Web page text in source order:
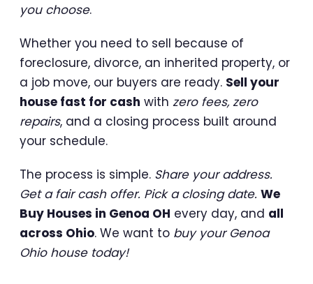
you choose.
Whether you need to sell because of
foreclosure, divorce, an inherited property, or
a job move, our buyers are ready. Sell your
house fast for cash with zero fees, zero
repairs, and a closing process built around
your schedule.
The process is simple. Share your address.
Get a fair cash offer. Pick a closing date. We
Buy Houses in Genoa OH every day, and all
across Ohio. We want to buy your Genoa
Ohio house today!